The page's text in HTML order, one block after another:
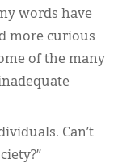
words have
more curious
of the many
Can’t